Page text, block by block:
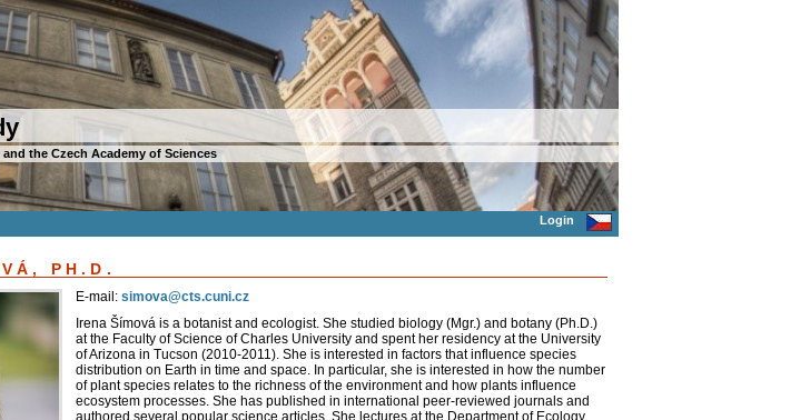
the Czech Academy of Sciences
Login
PH.D.
E-mail: simova@cts.cuni.cz
Irena Šímová is a botanist and ecologist. She studied biology (Mgr.) and botany (Ph.D.)
at the Faculty of Science of Charles University and spent her residency at the University
of Arizona in Tucson (2010-2011). She is interested in factors that influence species
distribution on Earth in time and space. In particular, she is interested in how the number
of plant species relates to the richness of the environment and how plants influence
ecosystem processes. She has published in international peer-reviewed journals and
authored several popular science articles. She lectures at the Department of Ecology,